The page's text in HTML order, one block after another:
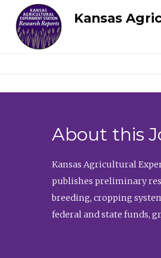
Kansas
About this
Kansas Agricultural
publishes preliminary
breeding, cropping
federal and state funds,